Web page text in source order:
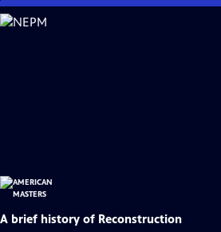
Skip
to
A brief history of Reconstruction